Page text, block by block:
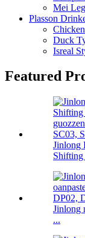
Mei
Plasson
Duck
Isreal
Featured
Jinlong
Shifting
Jinlong
...